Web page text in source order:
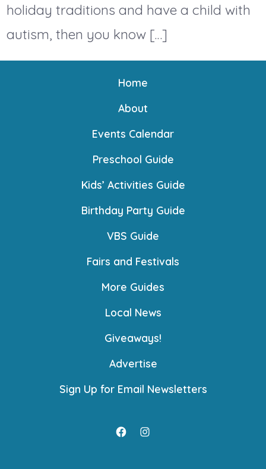
holiday traditions and have a child with
autism, then you know […]
Home
About
Events Calendar
Preschool Guide
Kids’ Activities Guide
Birthday Party Guide
VBS Guide
Fairs and Festivals
More Guides
Local News
Giveaways!
Advertise
Sign Up for Email Newsletters